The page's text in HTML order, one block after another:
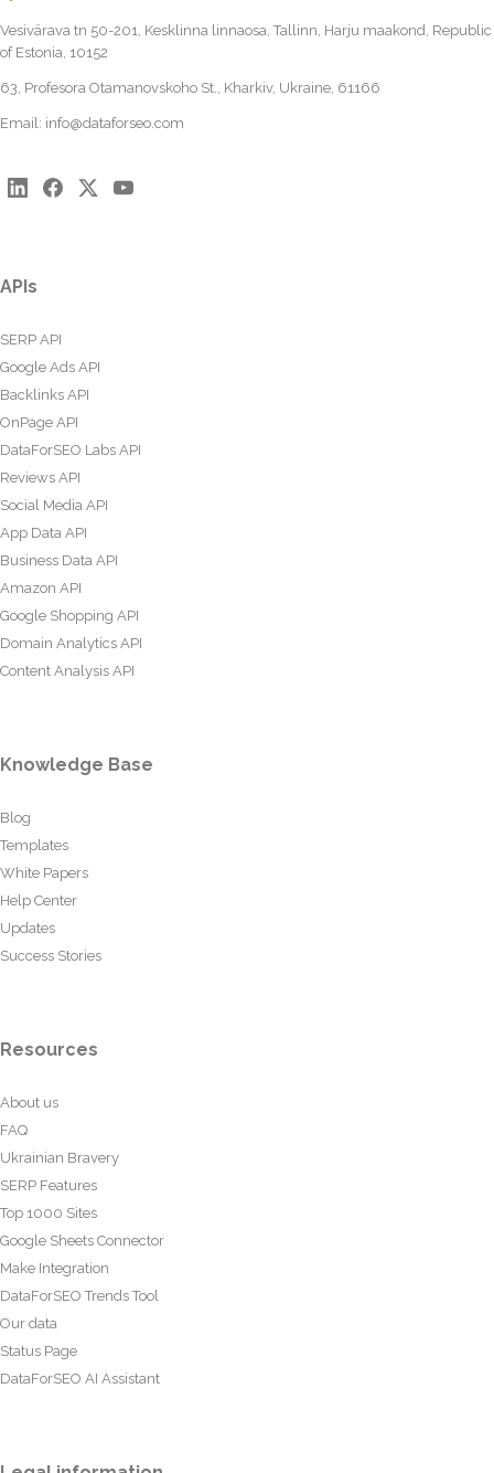
Vesivärava tn 50-201, Kesklinna linnaosa, Tallinn, Harju maakond, Republic
of Estonia, 10152
63, Profesora Otamanovskoho St., Kharkiv, Ukraine, 61166
Email: info@dataforseo.com
APIs
SERP API
Google Ads API
Backlinks API
OnPage API
DataForSEO Labs API
Reviews API
Social Media API
App Data API
Business Data API
Amazon API
Google Shopping API
Domain Analytics API
Content Analysis API
Knowledge Base
Blog
Templates
White Papers
Help Center
Updates
Success Stories
Resources
About us
FAQ
Ukrainian Bravery
SERP Features
Top 1000 Sites
Google Sheets Connector
Make Integration
DataForSEO Trends Tool
Our data
Status Page
DataForSEO AI Assistant